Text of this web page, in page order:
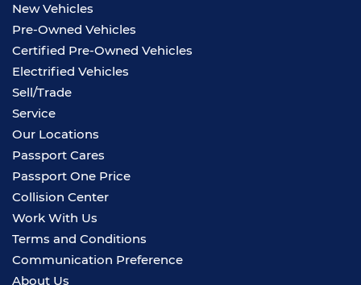
New Vehicles
Pre-Owned Vehicles
Certified Pre-Owned Vehicles
Electrified Vehicles
Sell/Trade
Service
Our Locations
Passport Cares
Passport One Price
Collision Center
Work With Us
Terms and Conditions
Communication Preference
About Us